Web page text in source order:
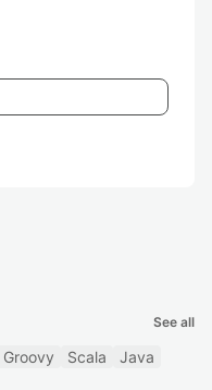
See all
Groovy Scala
Java